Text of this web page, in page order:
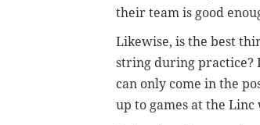
their team is good
Likewise, is the best
string during practice?
can only come in the
up to games at the